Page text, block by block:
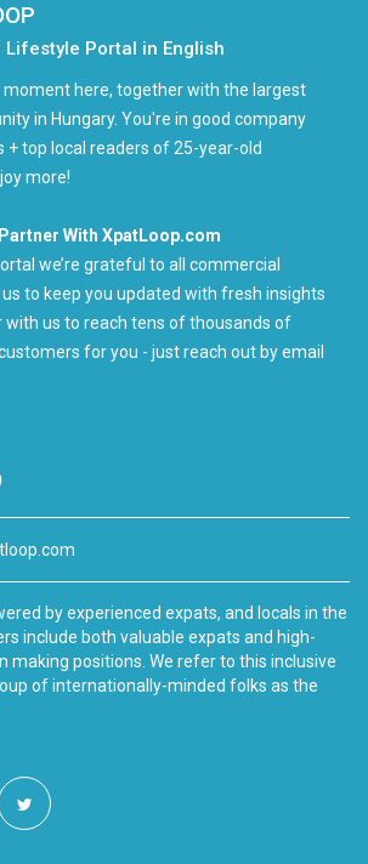
Lifestyle Portal in English
here, together with the largest
in Hungary. You're in good company
+ top local readers of 25-year-old
more!
With XpatLoop.com
we’re grateful to all commercial
to keep you updated with fresh insights
with us to reach tens of thousands of
for you - just reach out by email
by experienced expats, and locals in the
include both valuable expats and high-
making positions. We refer to this inclusive
of internationally-minded folks as the